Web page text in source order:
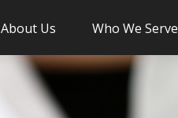
About Us Who We Serve